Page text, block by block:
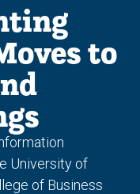
to
University of
of Business